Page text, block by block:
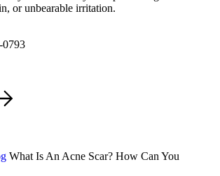
or unbearable irritation.
0793
What Is An Acne Scar? How Can You